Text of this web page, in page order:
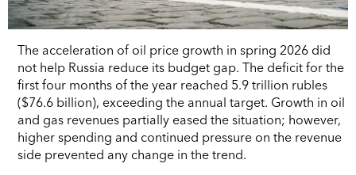
The acceleration of oil price growth in spring 2026 did
not help Russia reduce its budget gap. The deficit for the
first four months of the year reached 5.9 trillion rubles
($76.6 billion), exceeding the annual target. Growth in oil
and gas revenues partially eased the situation; however,
higher spending and continued pressure on the revenue
side prevented any change in the trend.